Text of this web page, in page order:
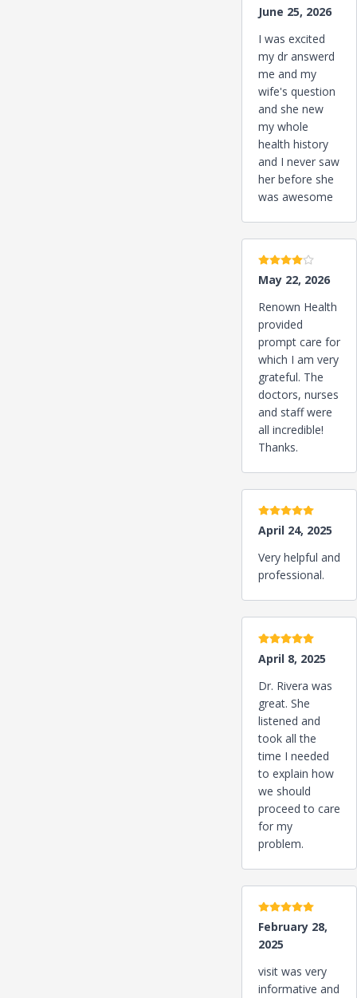
June 25, 2026
I was excited
my dr answerd
me and my
wife's question
and she new
my whole
health history
and I never saw
her before she
was awesome
4 stars
May 22, 2026
Renown Health
provided
prompt care for
which I am very
grateful. The
doctors, nurses
and staff were
all incredible!
Thanks.
5 stars
April 24, 2025
Very helpful and
professional.
5 stars
April 8, 2025
Dr. Rivera was
great. She
listened and
took all the
time I needed
to explain how
we should
proceed to care
for my
problem.
5 stars
February 28,
2025
visit was very
informative and